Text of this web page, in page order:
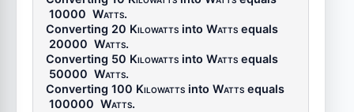
10000 Watts.
Converting 20 Kilowatts into Watts equals
20000 Watts.
Converting 50 Kilowatts into Watts equals
50000 Watts.
Converting 100 Kilowatts into Watts equals
100000 Watts.